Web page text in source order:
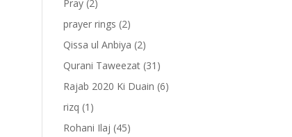
Pray (2)
prayer rings (2)
Qissa ul Anbiya (2)
Qurani Taweezat (31)
Rajab 2020 Ki Duain (6)
rizq (1)
Rohani Ilaj (45)